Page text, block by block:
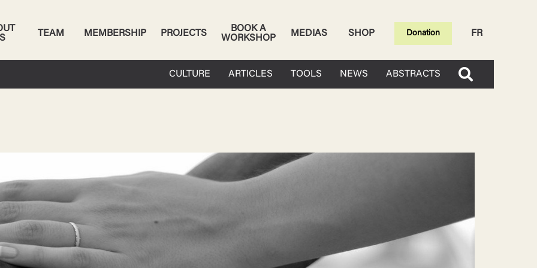
TEAM MEMBERSHIP PROJECTS
BOOK A
WORKSHOP
MEDIAS SHOP Donation FR
CULTURE ARTICLES TOOLS NEWS ABSTRACTS